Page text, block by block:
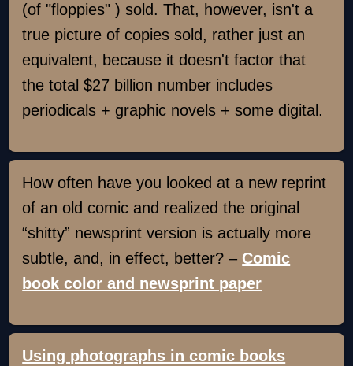
(of "floppies" ) sold. That, however, isn't a
true picture of copies sold, rather just an
equivalent, because it doesn't factor that
the total $27 billion number includes
periodicals + graphic novels + some digital.
How often have you looked at a new reprint
of an old comic and realized the original
“shitty” newsprint version is actually more
subtle, and, in effect, better? – Comic
book color and newsprint paper
Using photographs in comic books